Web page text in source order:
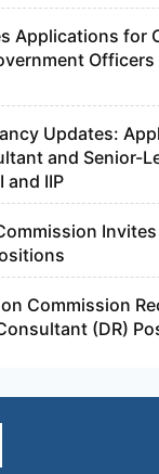
Applications for
Updates:
and Senior-
and IIP
Commission
(DR)